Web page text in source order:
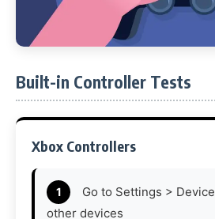
Built-in Controller Tests
Xbox Controllers
Go to Settings >
other devices